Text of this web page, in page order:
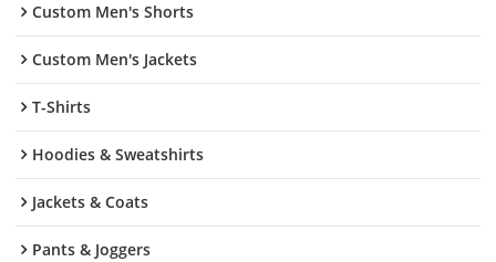
Custom Men's Shorts
Custom Men's Jackets
T-Shirts
Hoodies & Sweatshirts
Jackets & Coats
Pants & Joggers